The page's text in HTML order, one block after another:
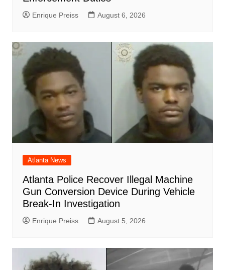
Enrique Preiss August 6, 2026
Atlanta News
Atlanta Police Recover Illegal Machine
Gun Conversion Device During Vehicle
Break-In Investigation
Enrique Preiss August 5, 2026